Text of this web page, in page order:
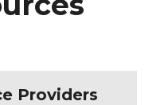
Providers